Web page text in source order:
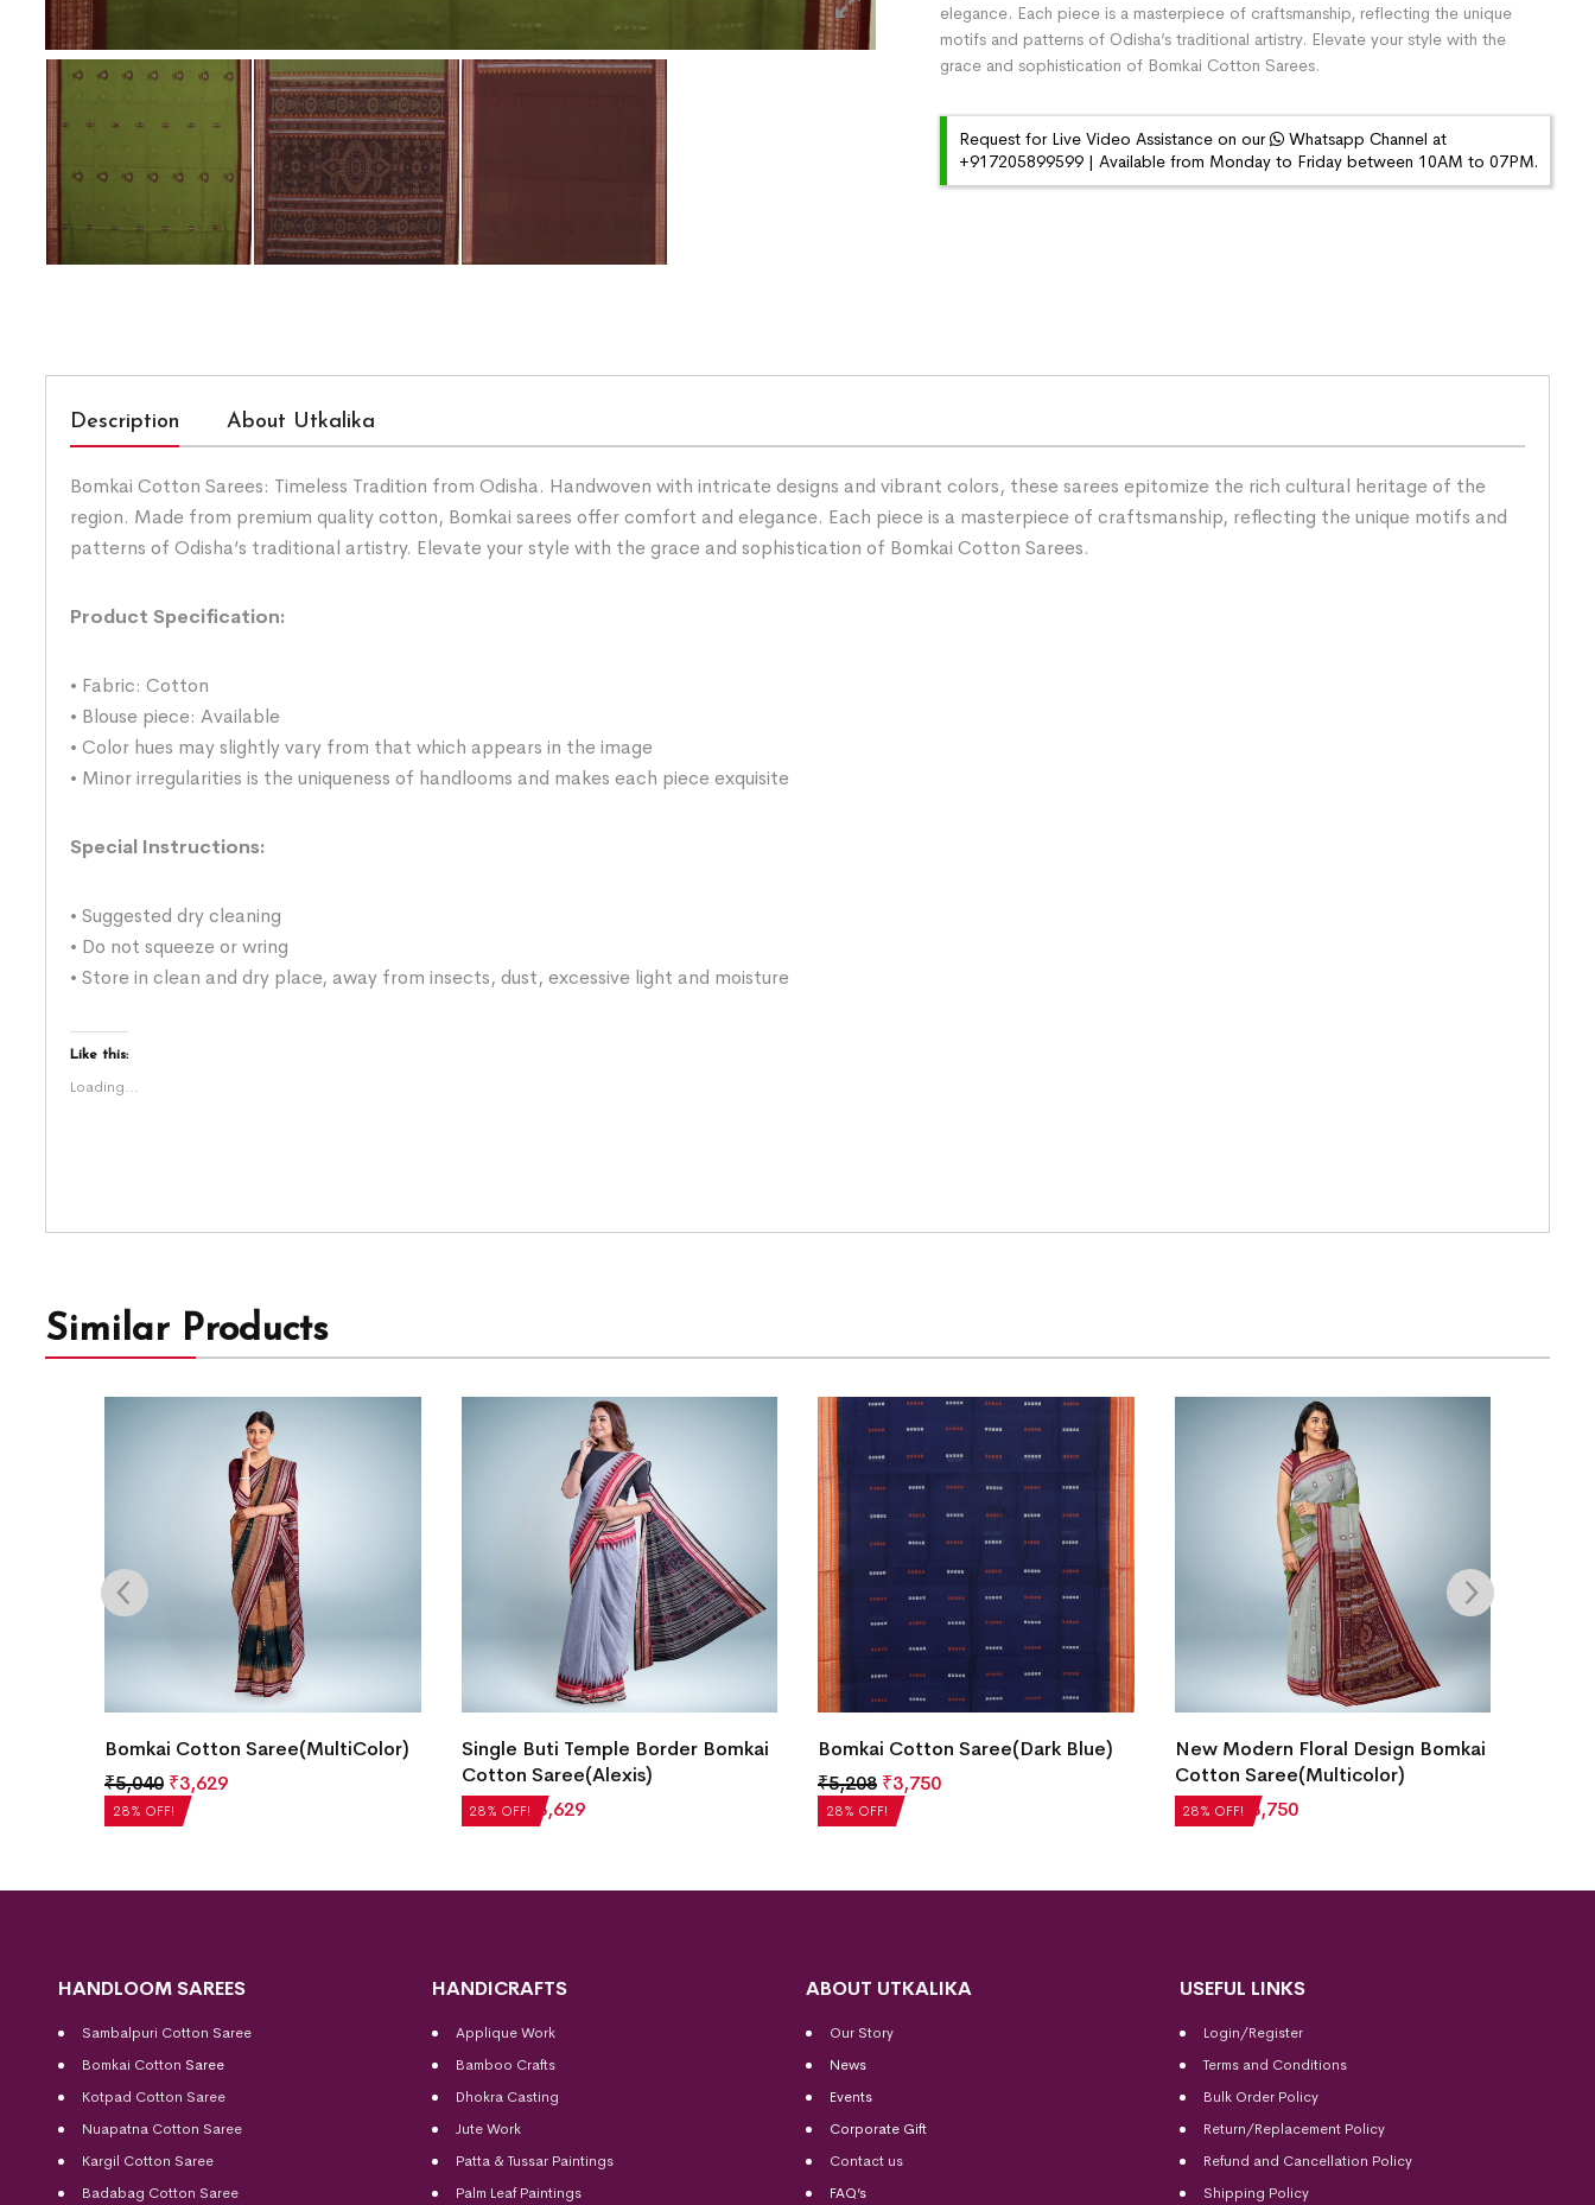
elegance. Each piece is a masterpiece of craftsmanship, reflecting the unique
motifs and patterns of Odisha’s traditional artistry. Elevate your style with the
grace and sophistication of Bomkai Cotton Sarees.
Request for Live Video Assistance on our
Whatsapp Channel at
+917205899599 | Available from Monday to Friday between 10AM to 07PM.
Description About Utkalika
Bomkai Cotton Sarees: Timeless Tradition from Odisha. Handwoven with intricate designs and vibrant colors, these sarees epitomize the rich cultural heritage of the
region. Made from premium quality cotton, Bomkai sarees offer comfort and elegance. Each piece is a masterpiece of craftsmanship, reflecting the unique motifs and
patterns of Odisha’s traditional artistry. Elevate your style with the grace and sophistication of Bomkai Cotton Sarees.
Product Specification:
• Fabric: Cotton
• Blouse piece: Available
• Color hues may slightly vary from that which appears in the image
• Minor irregularities is the uniqueness of handlooms and makes each piece exquisite
Special Instructions:
• Suggested dry cleaning
• Do not squeeze or wring
• Store in clean and dry place, away from insects, dust, excessive light and moisture
Like this:
Loading...
Similar Products
28% OFF!
Bomkai Cotton Saree(MultiColor)
₹5,040 ₹3,629
28% OFF!
Single Buti Temple Border Bomkai
Cotton Saree(Alexis)
₹5,040 ₹ 3,629 28% OFF!
Bomkai Cotton Saree(Dark Blue)
₹5,208 ₹3,750
28% OFF!
New Modern Floral Design Bomkai
Cotton Saree(Multicolor)
₹5,208 ₹ 3,750
HANDLOOM SAREES
Sambalpuri Cotton Saree
Bomkai Cotton Saree
Kotpad Cotton Saree
Nuapatna Cotton Saree
Kargil Cotton Saree
Badabag Cotton Saree
HANDICRAFTS
Applique Work
Bamboo Crafts
Dhokra Casting
Jute Work
Patta & Tussar Paintings
Palm Leaf Paintings
ABOUT UTKALIKA
Our Story
News
Events
Corporate Gift
Contact us
FAQ’s
USEFUL LINKS
Login/Register
Terms and Conditions
Bulk Order Policy
Return/Replacement Policy
Refund and Cancellation Policy
Shipping Policy